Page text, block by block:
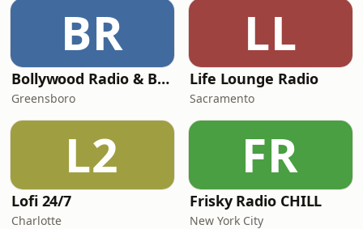
BR
Bollywood Radio & Beyond
Greensboro
LL
Life Lounge Radio
Sacramento
L2
Lofi 24/7
Charlotte
FR
Frisky Radio CHILL
New York City